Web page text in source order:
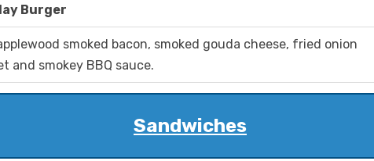
Burger
smoked bacon, smoked gouda cheese, fried onion
and smokey BBQ sauce.
Sandwiches